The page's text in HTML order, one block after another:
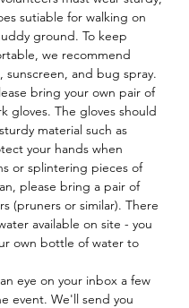
sutiable for walking on
ground. To keep
we recommend
sunscreen, and bug spray.
bring your own pair of
gloves. The gloves should
material such as
your hands when
or splintering pieces of
please bring a pair of
(pruners or similar). There
available on site - you
own bottle of water to
eye on your inbox a few
event. We'll send you